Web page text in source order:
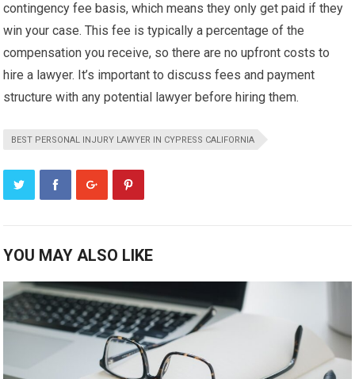
contingency fee basis, which means they only get paid if they
win your case. This fee is typically a percentage of the
compensation you receive, so there are no upfront costs to
hire a lawyer. It’s important to discuss fees and payment
structure with any potential lawyer before hiring them.
BEST PERSONAL INJURY LAWYER IN CYPRESS CALIFORNIA
YOU MAY ALSO LIKE